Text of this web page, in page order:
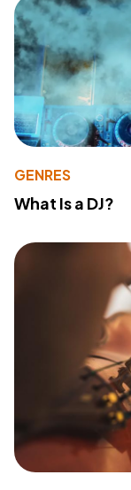
GENRES
What Is a DJ?